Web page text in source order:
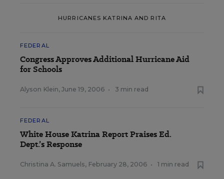
HURRICANES KATRINA AND RITA
FEDERAL
Congress Approves Additional Hurricane Aid
for Schools
Alyson Klein, June 19, 2006 • 3 min read
FEDERAL
White House Katrina Report Praises Ed.
Dept.’s Response
Christina A. Samuels, February 28, 2006 • 1 min read